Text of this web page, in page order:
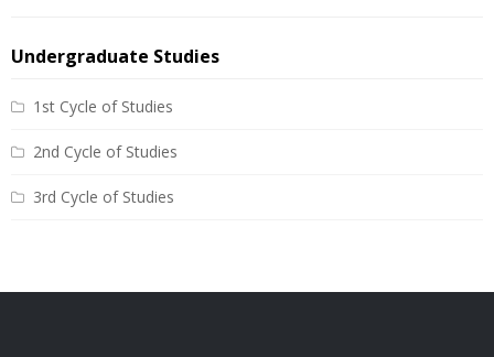
Undergraduate Studies
1st Cycle of Studies
2nd Cycle of Studies
3rd Cycle of Studies